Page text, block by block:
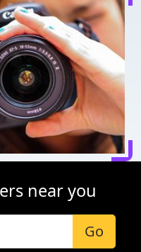
near you
Go